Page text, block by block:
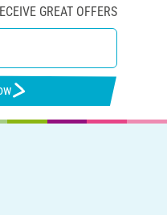
GREAT OFFERS